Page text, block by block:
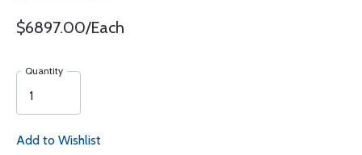
$6897.00/Each
Quantity
Add to Wishlist